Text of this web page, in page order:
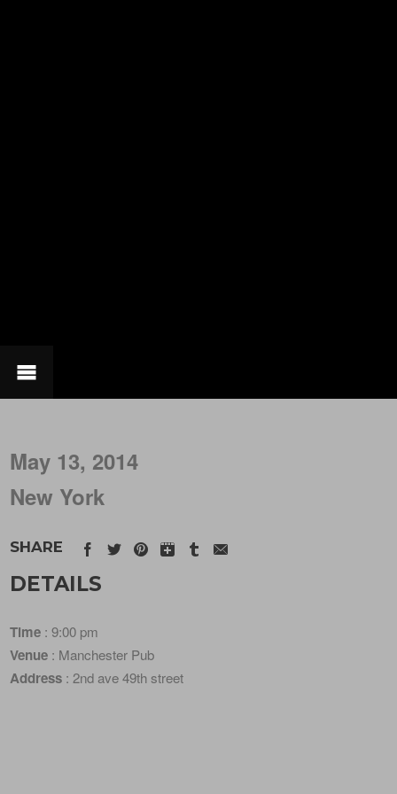
May 13, 2014
New York
SHARE
DETAILS
Time : 9:00 pm
Venue : Manchester Pub
Address : 2nd ave 49th street